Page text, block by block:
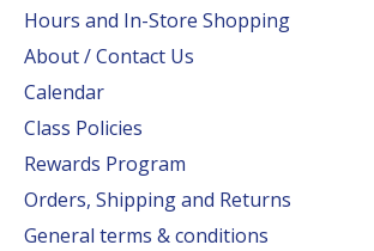
Hours and In-Store Shopping
About / Contact Us
Calendar
Class Policies
Rewards Program
Orders, Shipping and Returns
General terms & conditions